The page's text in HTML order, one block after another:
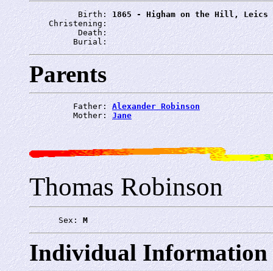
          Birth:
1865 - Higham on the Hill, Leics
    Christening:
          Death:
         Burial:
Parents
         Father:
Alexander Robinson
         Mother:
Jane
Thomas Robinson
      Sex:
M
Individual Information